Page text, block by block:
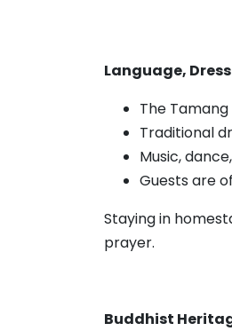
Language,
The
Traditional
Music,
Guests are
Staying in
prayer.
Buddhist